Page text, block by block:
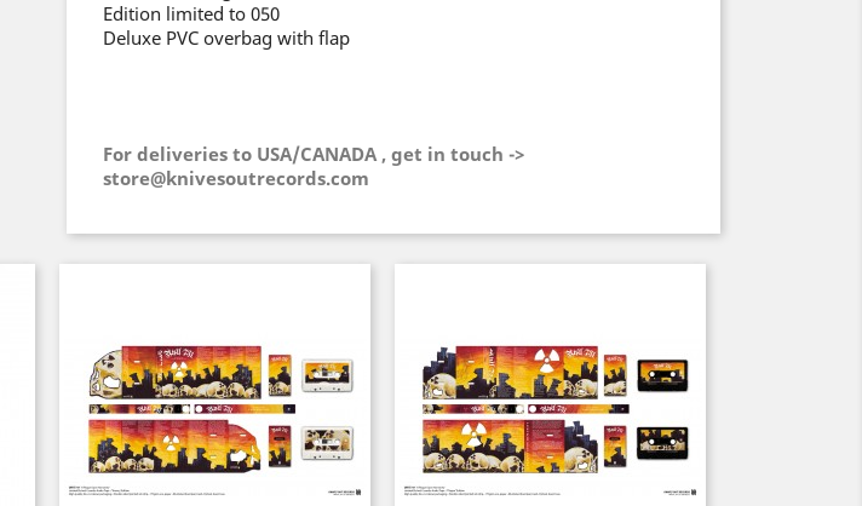
Edition limited to 050
Deluxe PVC overbag with flap
For deliveries to USA/CANADA , get in touch ->
store@knivesoutrecords.com